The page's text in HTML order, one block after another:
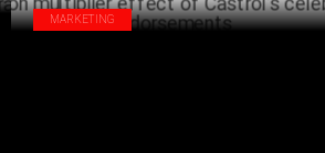
MARKETING